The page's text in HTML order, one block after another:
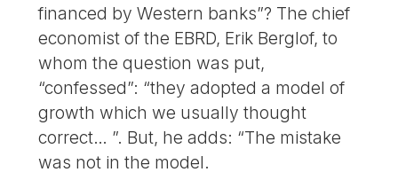
financed by Western banks”? The chief
economist of the EBRD, Erik Berglof, to
whom the question was put,
“confessed”: “they adopted a model of
growth which we usually thought
correct… ”. But, he adds: “The mistake
was not in the model.